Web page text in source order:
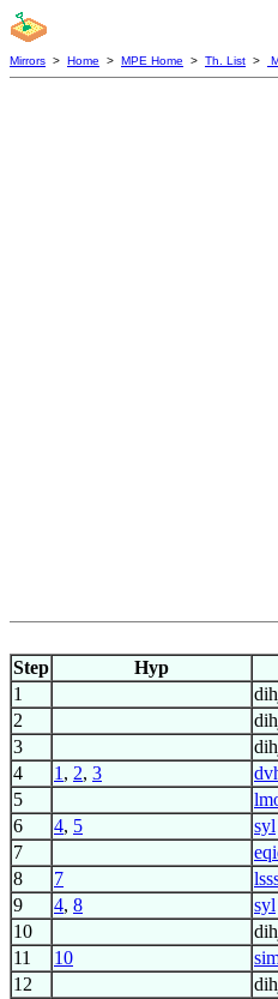
Mirrors > Home > MPE Home > Th. List >
Step
Hyp
1
2
3
4 1 , 2, 3
5
6 4, 5 syl
7
8 7
9 4, 8 syl
10
11 10
12